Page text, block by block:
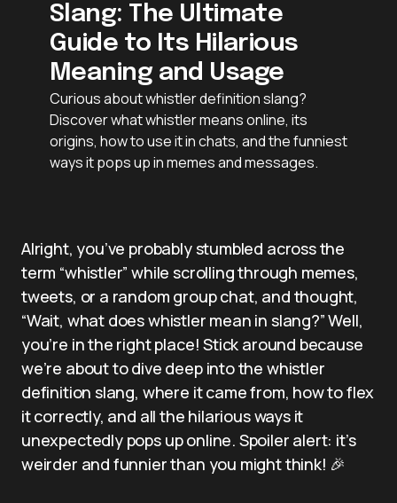
Slang: The Ultimate
Guide to Its Hilarious
Meaning and Usage
Curious about whistler definition slang?
Discover what whistler means online, its
origins, how to use it in chats, and the funniest
ways it pops up in memes and messages.
Alright, you’ve probably stumbled across the
term “whistler” while scrolling through memes,
tweets, or a random group chat, and thought,
“Wait, what does whistler mean in slang?” Well,
you’re in the right place! Stick around because
we’re about to dive deep into the whistler
definition slang, where it came from, how to flex
it correctly, and all the hilarious ways it
unexpectedly pops up online. Spoiler alert: it’s
weirder and funnier than you might think! 🎉